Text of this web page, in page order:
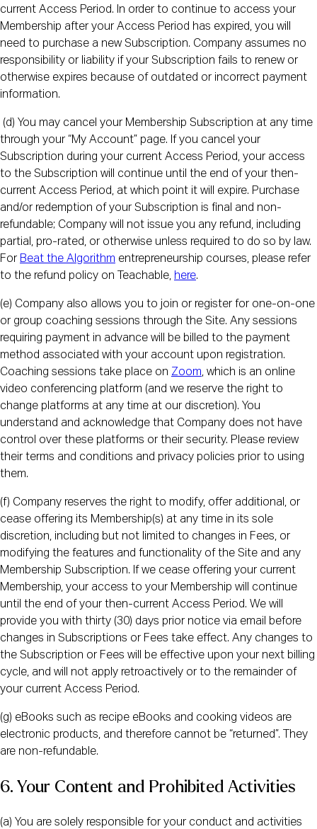
current Access Period. In order to continue to access your
Membership after your Access Period has expired, you will
need to purchase a new Subscription. Company assumes no
responsibility or liability if your Subscription fails to renew or
otherwise expires because of outdated or incorrect payment
information.
(d) You may cancel your Membership Subscription at any time
through your “My Account” page. If you cancel your
Subscription during your current Access Period, your access
to the Subscription will continue until the end of your then-
current Access Period, at which point it will expire. Purchase
and/or redemption of your Subscription is final and non-
refundable; Company will not issue you any refund, including
partial, pro-rated, or otherwise unless required to do so by law.
For Beat the Algorithm entrepreneurship courses, please refer
to the refund policy on Teachable, here.
(e) Company also allows you to join or register for one-on-one
or group coaching sessions through the Site. Any sessions
requiring payment in advance will be billed to the payment
method associated with your account upon registration.
Coaching sessions take place on Zoom, which is an online
video conferencing platform (and we reserve the right to
change platforms at any time at our discretion). You
understand and acknowledge that Company does not have
control over these platforms or their security. Please review
their terms and conditions and privacy policies prior to using
them.
(f) Company reserves the right to modify, offer additional, or
cease offering its Membership(s) at any time in its sole
discretion, including but not limited to changes in Fees, or
modifying the features and functionality of the Site and any
Membership Subscription. If we cease offering your current
Membership, your access to your Membership will continue
until the end of your then-current Access Period. We will
provide you with thirty (30) days prior notice via email before
changes in Subscriptions or Fees take effect. Any changes to
the Subscription or Fees will be effective upon your next billing
cycle, and will not apply retroactively or to the remainder of
your current Access Period.
(g) eBooks such as recipe eBooks and cooking videos are
electronic products, and therefore cannot be “returned”. They
are non-refundable.
6. Your Content and Prohibited Activities
(a) You are solely responsible for your conduct and activities